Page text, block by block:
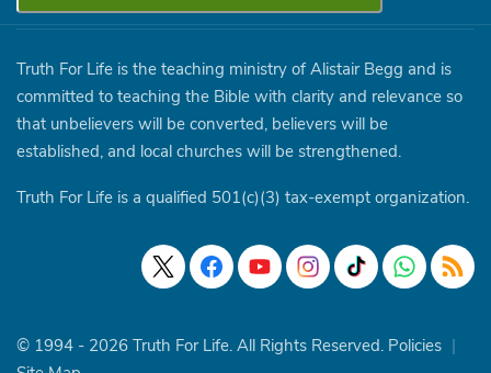
Truth For Life is the teaching ministry of Alistair Begg and is
committed to teaching the Bible with clarity and relevance so
that unbelievers will be converted, believers will be
established, and local churches will be strengthened.
Truth For Life is a qualified 501(c)(3) tax-exempt organization.
© 1994 - 2026 Truth For Life. All Rights Reserved. Policies |